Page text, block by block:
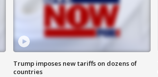
Trump imposes new tariffs on dozens of
countries